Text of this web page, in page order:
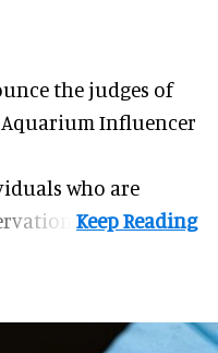
the judges of
Aquarium Influencer
who are